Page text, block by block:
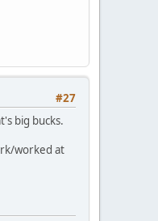
#27
big bucks.
worked at